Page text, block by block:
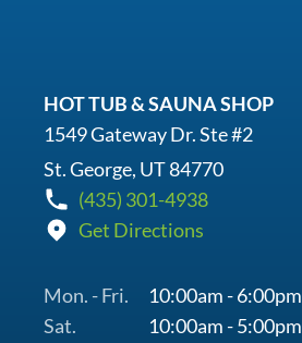
HOT TUB & SAUNA SHOP
1549 Gateway Dr. Ste #2
St. George, UT 84770
(435) 301-4938
Get Directions
Mon. - Fri.
10:00am - 6:00pm
Sat.
10:00am - 5:00pm